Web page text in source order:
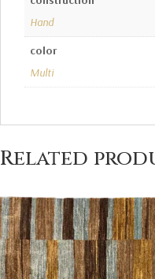
Hand
color
Multi
Related